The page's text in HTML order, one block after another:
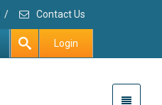
/ Contact Us
Login